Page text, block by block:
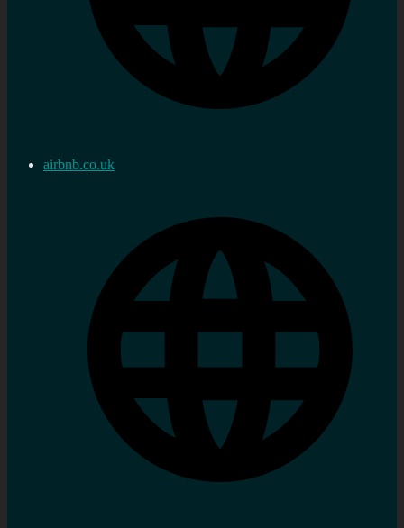
airbnb.co.uk